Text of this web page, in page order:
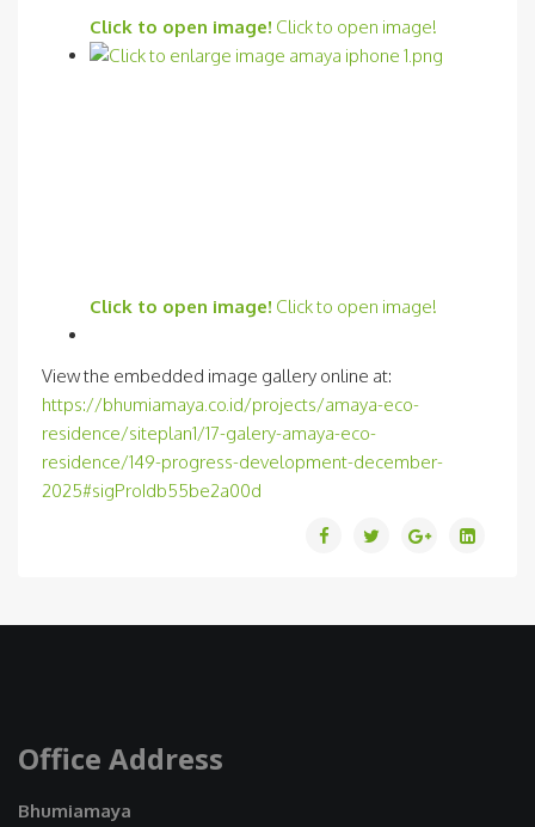
Click to open image! Click to open image!
Click to open image! Click to open image!
View the embedded image gallery online at:
https://bhumiamaya.co.id/projects/amaya-eco-
residence/siteplan1/17-galery-amaya-eco-
residence/149-progress-development-december-
2025#sigProIdb55be2a00d
Office Address
Bhumiamaya